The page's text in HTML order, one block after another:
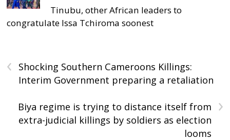
Tinubu, other African leaders to
congratulate Issa Tchiroma soonest
‹
Shocking Southern Cameroons Killings:
Interim Government preparing a retaliation
›
Biya regime is trying to distance itself from
extra-judicial killings by soldiers as election
looms